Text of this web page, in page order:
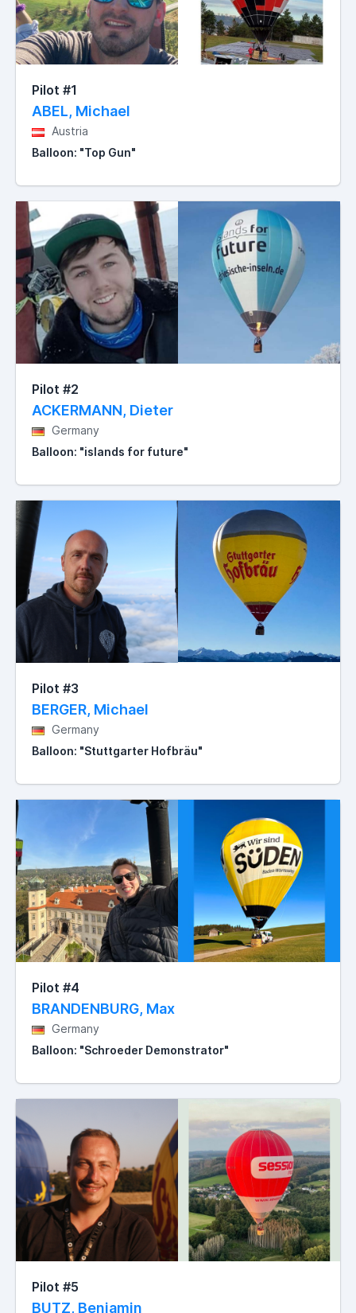
Pilot #1
ABEL, Michael
Austria
Balloon: "Top Gun"
Pilot #2
ACKERMANN, Dieter
Germany
Balloon: "islands for future"
Pilot #3
BERGER, Michael
Germany
Balloon: "Stuttgarter Hofbräu"
Pilot #4
BRANDENBURG, Max
Germany
Balloon: "Schroeder Demonstrator"
Pilot #5
BUTZ, Benjamin